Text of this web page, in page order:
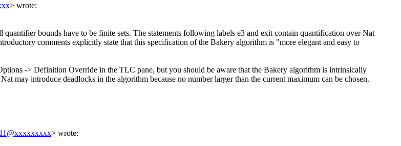
> wrote:
bounds have to be finite sets. The statements following labels e3 and exit contain quantification over Nat
comments explicitly state that this specification of the Bakery algorithm is "more elegant and easy to
-> Definition Override in the TLC pane, but you should be aware that the Bakery algorithm is intrinsically
may introduce deadlocks in the algorithm because no number larger than the current maximum can be chosen.
> wrote: